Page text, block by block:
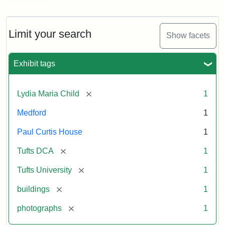
Limit your search Show facets
Exhibit tags
Lydia Maria Child [remove] 1
Medford 1
Paul Curtis House 1
Tufts DCA [remove] 1
Tufts University [remove] 1
buildings [remove] 1
photographs [remove] 1
Card,
2003
Attribution:
Fletcher
(Tufts
University)
Attribution
Tufts
Collections
and